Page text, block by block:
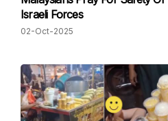
Israeli Forces
02-Oct-2025